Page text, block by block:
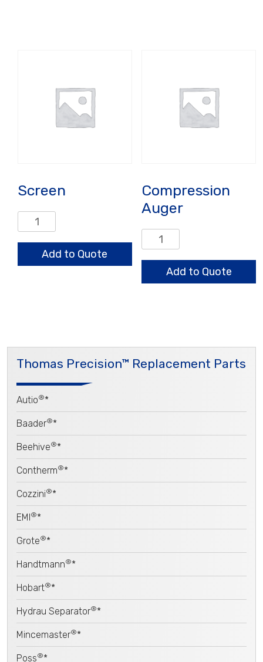
Screen
Screen
quantity
Add to Quote
Compression
Auger
Compression
Auger
quantityAdd to Quote
Thomas Precision™ Replacement Parts
Autio®*
Baader®*
Beehive®*
Contherm®*
Cozzini®*
EMI®*
Grote®*
Handtmann®*
Hobart®*
Hydrau Separator®*
Mincemaster®*
Poss®*